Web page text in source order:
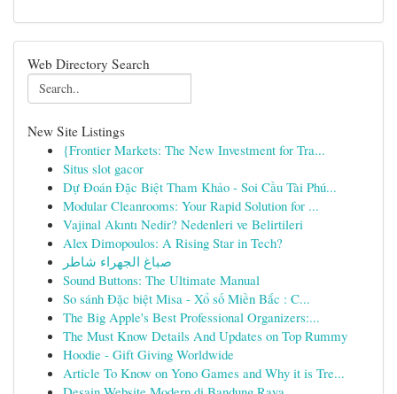
Web Directory Search
New Site Listings
{Frontier Markets: The New Investment for Tra...
Situs slot gacor
Dự Đoán Đặc Biệt Tham Khảo - Soi Cầu Tài Phú...
Modular Cleanrooms: Your Rapid Solution for ...
Vajinal Akıntı Nedir? Nedenleri ve Belirtileri
Alex Dimopoulos: A Rising Star in Tech?
صباغ الجهراء شاطر
Sound Buttons: The Ultimate Manual
So sánh Đặc biệt Misa - Xổ số Miền Bắc : C...
The Big Apple's Best Professional Organizers:...
The Must Know Details And Updates on Top Rummy
Hoodie - Gift Giving Worldwide
Article To Know on Yono Games and Why it is Tre...